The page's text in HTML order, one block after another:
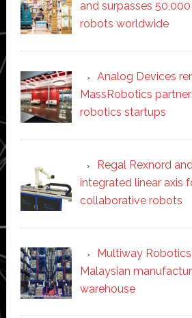
and surpasses
robots worldwide
Analog Devices
MassRobotics
robotics startups
Regal Rexnord
integrated linear axis
collaborative robots
Multiway
Malaysian
warehouse